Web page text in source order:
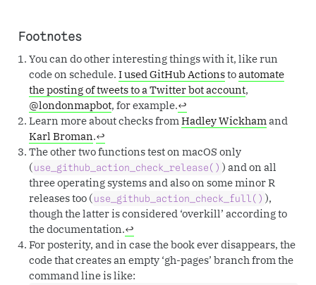
Footnotes
You can do other interesting things with it, like run
code on schedule. I used GitHub Actionstoautomate
the posting of tweets to a Twitter bot account,
@londonmapbot, for example.↩︎
Learn more about checks fromHadley Wickhamand
Karl Broman.↩︎
The other two functions test on macOS only
( use_github_action_check_release() ) and on all
three operating systems and also on some minor R
releases too ( use_github_action_check_full() ),
though the latter is considered ‘overkill’ according to
the documentation.↩︎
For posterity, and in case the book ever disappears, the
code that creates an empty ‘gh-pages’ branch from the
command line is like: